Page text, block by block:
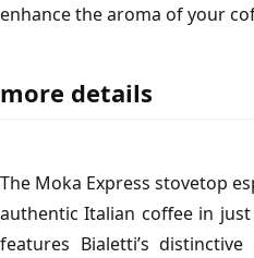
enhance the aroma of your
more details
The Moka Express stovetop
authentic Italian coffee in
features Bialetti’s